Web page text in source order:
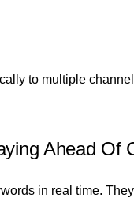
to multiple
Ahead Of
in real time.